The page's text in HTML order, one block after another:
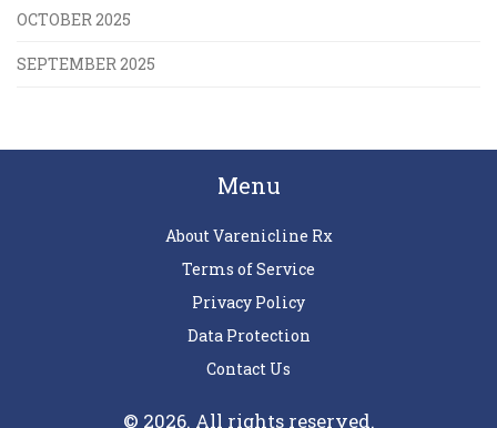
OCTOBER 2025
SEPTEMBER 2025
Menu
About Varenicline Rx
Terms of Service
Privacy Policy
Data Protection
Contact Us
© 2026. All rights reserved.